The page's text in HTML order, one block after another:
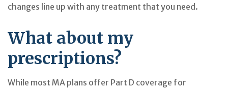
changes line up with any treatment that you need.
What about my
prescriptions?
While most MA plans offer Part D coverage for